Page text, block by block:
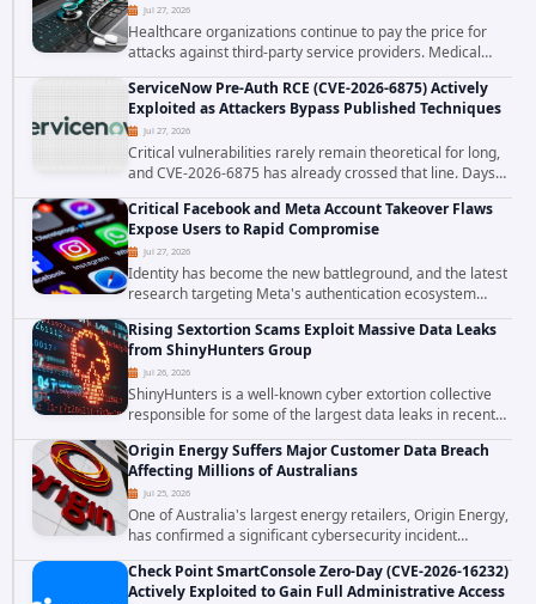
Jul 27, 2026
Healthcare organizations continue to pay the price for
attacks against third-party service providers. Medical
Computer Business Services (MCBS), a revenue cycle
management and medical billing company...
ServiceNow Pre-Auth RCE (CVE-2026-6875) Actively
Exploited as Attackers Bypass Published Techniques
Jul 27, 2026
Critical vulnerabilities rarely remain theoretical for long,
and CVE-2026-6875 has already crossed that line. Days
after public disclosure, threat intelligence researchers
confirmed active...
Critical Facebook and Meta Account Takeover Flaws
Expose Users to Rapid Compromise
Jul 27, 2026
Identity has become the new battleground, and the latest
research targeting Meta's authentication ecosystem
reinforces why. A newly disclosed chain of critical
vulnerabilities demonstrates how...
Rising Sextortion Scams Exploit Massive Data Leaks
from ShinyHunters Group
Jul 26, 2026
ShinyHunters is a well-known cyber extortion collective
responsible for some of the largest data leaks in recent
years. The group has repeatedly targeted major
corporations and organizations,...
Origin Energy Suffers Major Customer Data Breach
Affecting Millions of Australians
Jul 25, 2026
One of Australia's largest energy retailers, Origin Energy,
has confirmed a significant cybersecurity incident
involving unauthorized access to customer data. The
breach has raised serious concerns...
Check Point SmartConsole Zero-Day (CVE-2026-16232)
Actively Exploited to Gain Full Administrative Access